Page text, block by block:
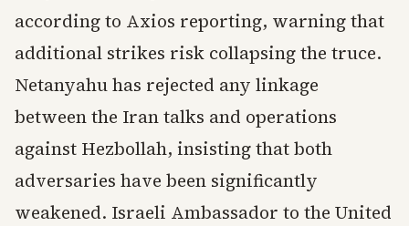
according to Axios reporting, warning that
additional strikes risk collapsing the truce.
Netanyahu has rejected any linkage
between the Iran talks and operations
against Hezbollah, insisting that both
adversaries have been significantly
weakened. Israeli Ambassador to the United